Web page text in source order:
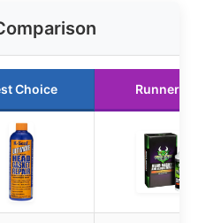
Choice Runner Up